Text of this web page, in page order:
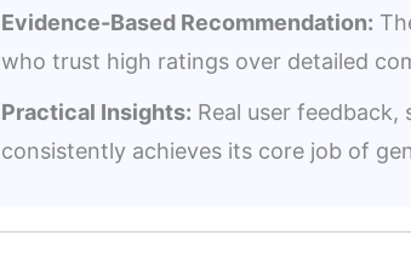
Evidence-Based Recommendation:
who trust high ratings over detailed
Practical Insights: Real user
consistently achieves its core job of